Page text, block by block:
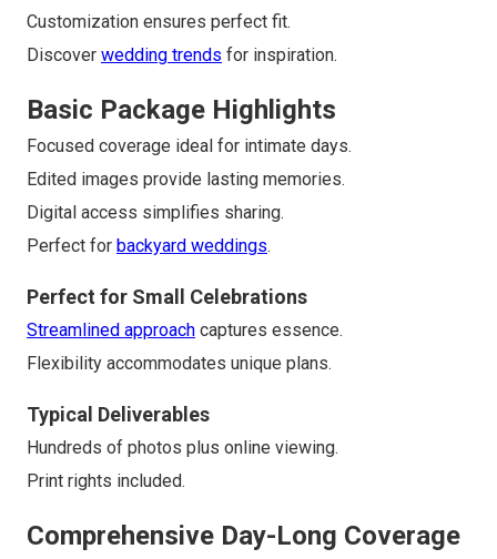
Customization ensures perfect fit.
Discover wedding trends for inspiration.
Basic Package Highlights
Focused coverage ideal for intimate days.
Edited images provide lasting memories.
Digital access simplifies sharing.
Perfect for backyard weddings.
Perfect for Small Celebrations
Streamlined approach captures essence.
Flexibility accommodates unique plans.
Typical Deliverables
Hundreds of photos plus online viewing.
Print rights included.
Comprehensive Day-Long Coverage